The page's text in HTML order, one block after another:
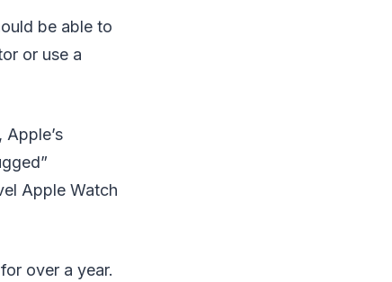
be able to
or use a
Apple Watch
over a year.